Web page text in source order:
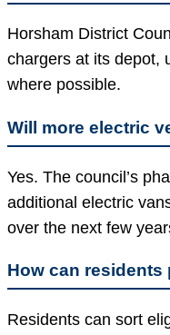
Horsham District
chargers at its depot,
where possible.
Will more electric
Yes. The council’s
additional electric
over the next few
How can residents
Residents can sort